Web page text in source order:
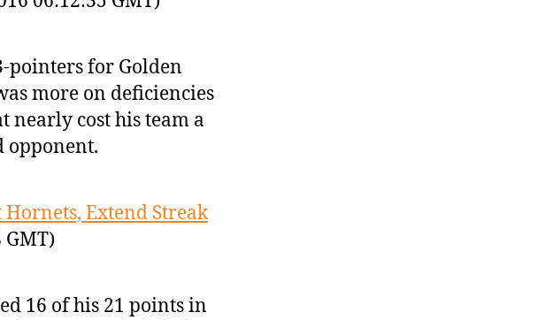
pointers for Golden
more on deficiencies
nearly cost his team a
opponent.
Hornets, Extend Streak
GMT)
16 of his 21 points in